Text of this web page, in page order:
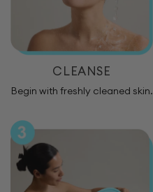
CLEANSE
Begin with freshly cleaned skin.